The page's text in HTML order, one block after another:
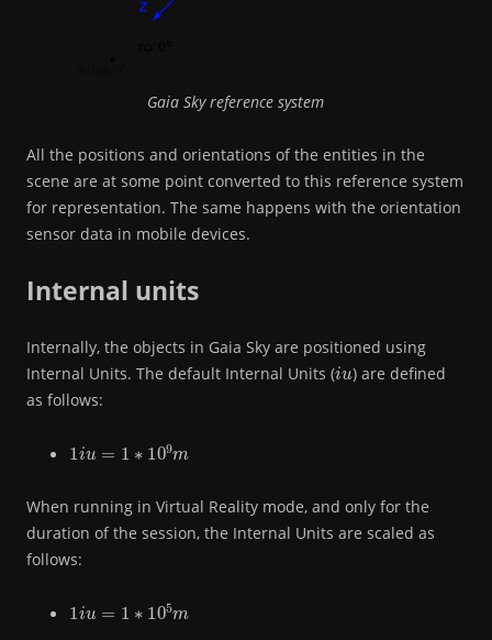
Gaia Sky reference system
All the positions and orientations of the entities in the
scene are at some point converted to this reference system
for representation. The same happens with the orientation
sensor data in mobile devices.
Internal units
Internally, the objects in Gaia Sky are positioned using
Internal Units. The default Internal Units (
iu
) are defined
as follows:
i 9m
When running in Virtual Reality mode, and only for the
duration of the session, the Internal Units are scaled as
follows:
i 5m